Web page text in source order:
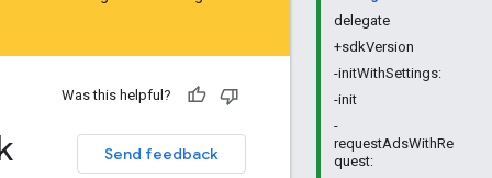
delegate
+sdkVersion
-initWithSettings:
-init
-
requestAdsWithRe
quest:
Was this helpful?
Send feedback